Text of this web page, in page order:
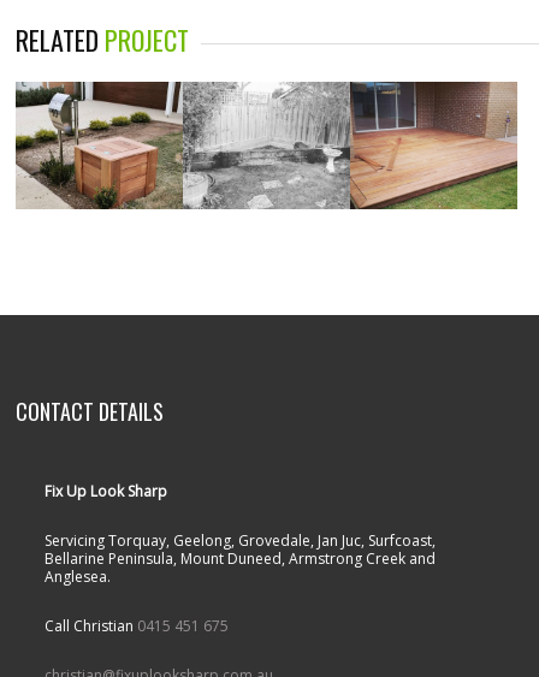
RELATED PROJECT
CONTACT DETAILS
Fix Up Look Sharp
Servicing Torquay, Geelong, Grovedale, Jan Juc, Surfcoast,
Bellarine Peninsula, Mount Duneed, Armstrong Creek and
Anglesea.
Call Christian 0415 451 675